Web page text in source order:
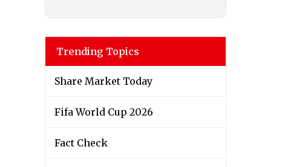
Trending Topics
Share Market Today
Fifa World Cup 2026
Fact Check